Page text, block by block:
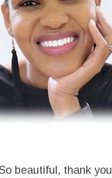
beautiful, thank you